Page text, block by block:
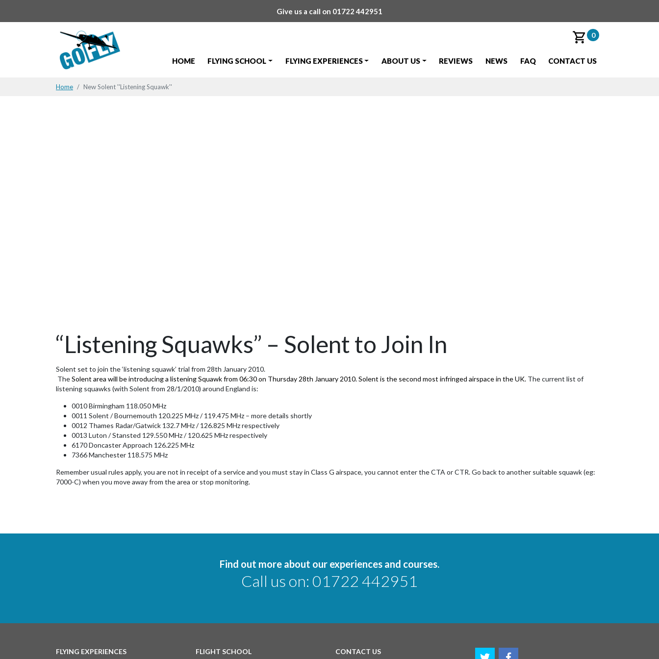
Give us a call on 01722 442951
0
HOME FLYING SCHOOL FLYING EXPERIENCES ABOUT US REVIEWS NEWS FAQ CONTACT US
Home New Solent ''Listening Squawk''
“Listening Squawks” – Solent to Join In
Solent set to join the ‘listening squawk’ trial from 28th January 2010.
TheSolent area will be introducing a listening Squawk from 06:30 on Thursday 28th January 2010. Solent is the second most infringed airspace in the UK. The current list of
listening squawks (with Solent from 28/1/2010) around England is:
0010 Birmingham 118.050 MHz
0011 Solent / Bournemouth 120.225 MHz / 119.475 MHz – more details shortly
0012 Thames Radar/Gatwick 132.7 MHz / 126.825 MHz respectively
0013 Luton / Stansted 129.550 MHz / 120.625 MHz respectively
6170 Doncaster Approach 126.225 MHz
7366 Manchester 118.575 MHz
Remember usual rules apply, you are not in receipt of a service and you must stay in Class G airspace, you cannot enter the CTA or CTR. Go back to another suitable squawk (eg:
7000-C) when you move away from the area or stop monitoring.
Find out more about our experiences and courses.
Call us on: 01722 442951
FLYING EXPERIENCES FLIGHT SCHOOL CONTACT US